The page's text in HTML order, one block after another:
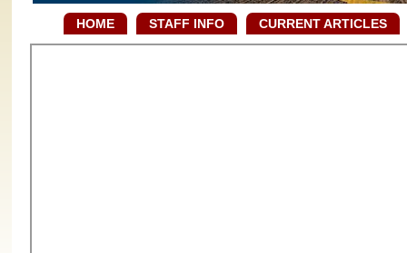
HOME STAFF INFO CURRENT ARTICLES